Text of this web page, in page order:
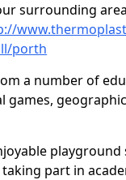
surrounding
porth
a number of
part in